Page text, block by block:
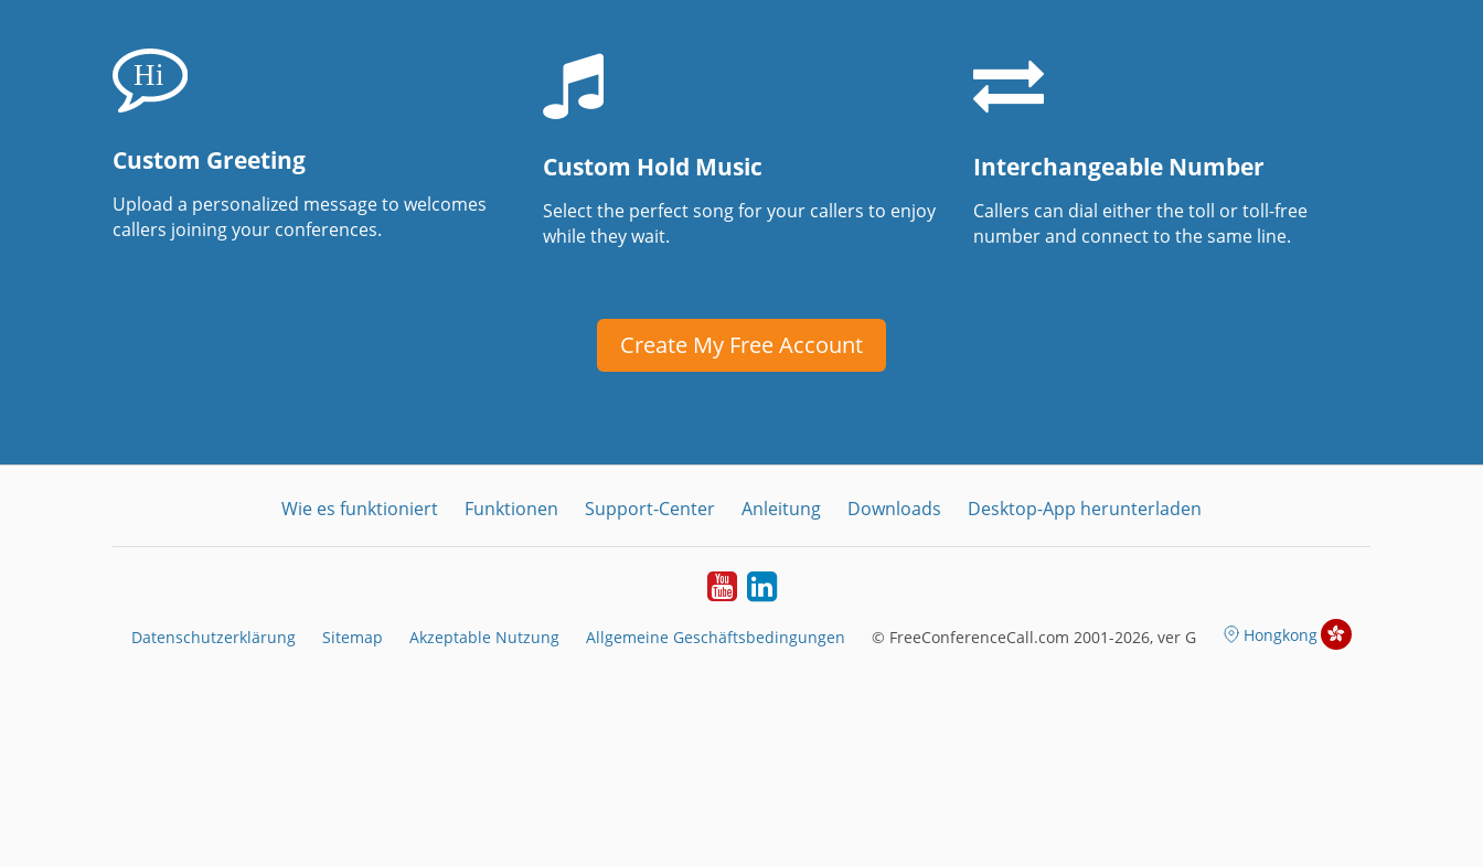
Custom Greeting
Upload a personalized message to welcomes
callers joining your conferences.
Custom Hold Music
Select the perfect song for your callers to enjoy
while they wait.
Interchangeable Number
Callers can dial either the toll or toll-free
number and connect to the same line.
Create My Free Account
Wie es funktioniert Funktionen Support-Center Anleitung Downloads Desktop-App herunterladen
YouTubeLinkedIn
Datenschutzerklärung Sitemap Akzeptable Nutzung Allgemeine Geschäftsbedingungen © FreeConferenceCall.com 2001-2026, ver G Hongkong